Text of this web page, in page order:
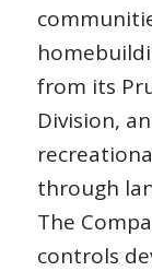
from its
Division,
through
The
controls